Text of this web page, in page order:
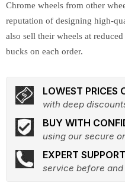
Chrome wheels from other
reputation of designing high-
also sell their wheels at
bucks on each order.
LOWEST PRICES
with deep
BUY WITH
using our secure
EXPERT SUPPORT
service before